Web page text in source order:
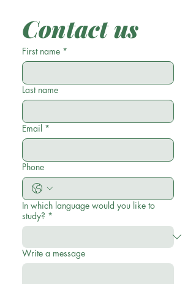
Contact us
First name *
Last name
Email *
Phone
In which language would you like to
study? *
Write a message